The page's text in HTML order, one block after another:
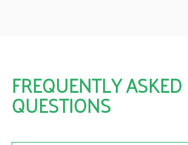
FREQUENTLY ASKED
QUESTIONS